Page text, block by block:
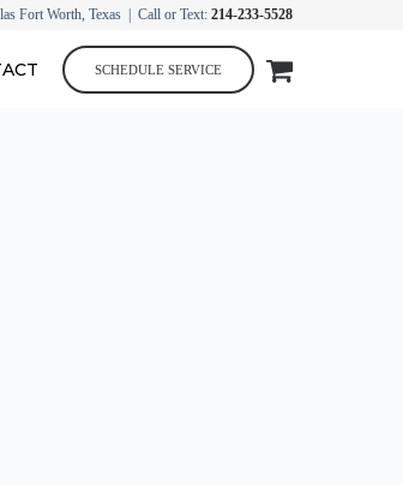
Fort Worth, Texas | Call or Text: 214-233-5528
SCHEDULE SERVICE